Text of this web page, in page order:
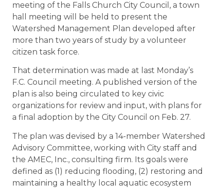
meeting of the Falls Church City Council, a town
hall meeting will be held to present the
Watershed Management Plan developed after
more than two years of study by a volunteer
citizen task force.
That determination was made at last Monday’s
F.C. Council meeting. A published version of the
plan is also being circulated to key civic
organizations for review and input, with plans for
a final adoption by the City Council on Feb. 27.
The plan was devised by a 14-member Watershed
Advisory Committee, working with City staff and
the AMEC, Inc., consulting firm. Its goals were
defined as (1) reducing flooding, (2) restoring and
maintaining a healthy local aquatic ecosystem